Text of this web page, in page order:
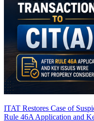
ITAT Restores Case of
Rule 46A Application and